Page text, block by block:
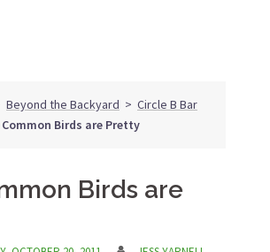
Beyond the Backyard > Circle B Bar
Common Birds are Pretty
Birds are